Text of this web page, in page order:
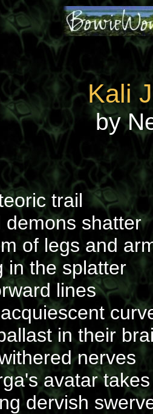
Kali
by
trail
demons shatter
of legs and
in the splatter
lines
in their
nerves
avatar
dervish